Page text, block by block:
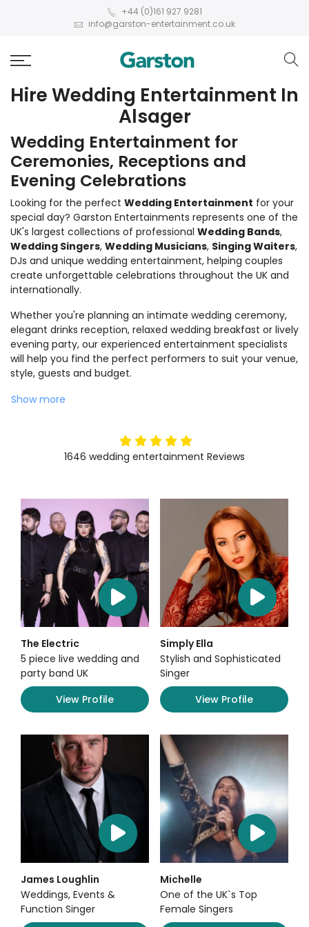
+44 (0)161 927 9281
info@garston-entertainment.co.uk
Hire Wedding Entertainment In
Alsager
Wedding Entertainment for
Ceremonies, Receptions and
Evening Celebrations
Looking for the perfect Wedding Entertainment for your
special day? Garston Entertainments represents one of the
UK's largest collections of professional Wedding Bands,
Wedding Singers, Wedding Musicians, Singing Waiters,
DJs and unique wedding entertainment, helping couples
create unforgettable celebrations throughout the UK and
internationally.
Whether you're planning an intimate wedding ceremony,
elegant drinks reception, relaxed wedding breakfast or lively
evening party, our experienced entertainment specialists
will help you find the perfect performers to suit your venue,
style, guests and budget.
Show more
5stars
1646 wedding entertainment Reviews
The Electric
5 piece live wedding and
party band UK
View Profile
Simply Ella
Stylish and Sophisticated
Singer
View Profile
James Loughlin
Weddings, Events &
Function Singer
Michelle
One of the UK`s Top
Female Singers